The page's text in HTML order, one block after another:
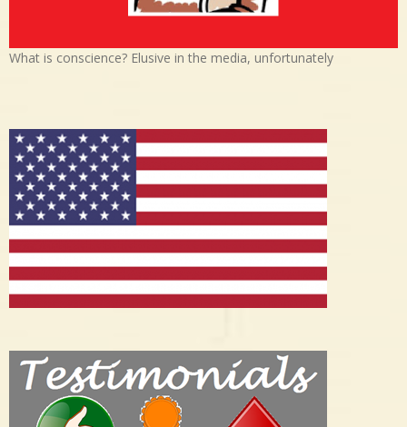
What is conscience? Elusive in the media, unfortunately